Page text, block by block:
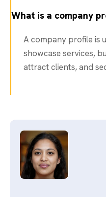
What is a company
A company profile is
showcase services,
attract clients, and